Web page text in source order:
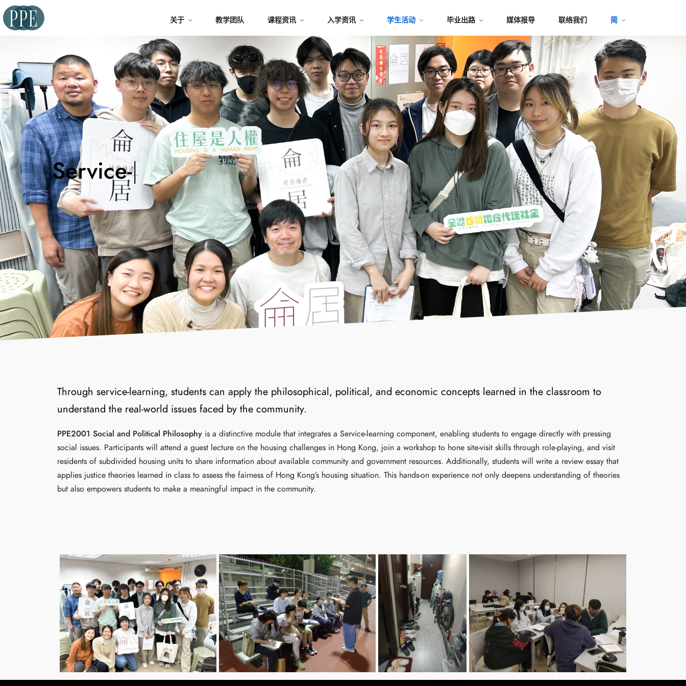
关于 教学团队 课程资讯 入学资讯 学生活动 毕业出路 媒体报导 联络我们 简
Servi|
Through service-learning, students can apply the philosophical, political, and economic concepts learned in the classroom to
understand the real-world issues faced by the community.
PPE2001 Social and Political Philosophy is a distinctive module that integrates a Service-learning component, enabling students to engage directly with pressing
social issues. Participants will attend a guest lecture on the housing challenges in Hong Kong, join a workshop to hone site-visit skills through role-playing, and visit
residents of subdivided housing units to share information about available community and government resources. Additionally, students will write a review essay that
applies justice theories learned in class to assess the fairness of Hong Kong’s housing situation. This hands-on experience not only deepens understanding of theories
but also empowers students to make a meaningful impact in the community.